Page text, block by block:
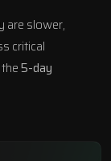
are slower,
critical
5-day